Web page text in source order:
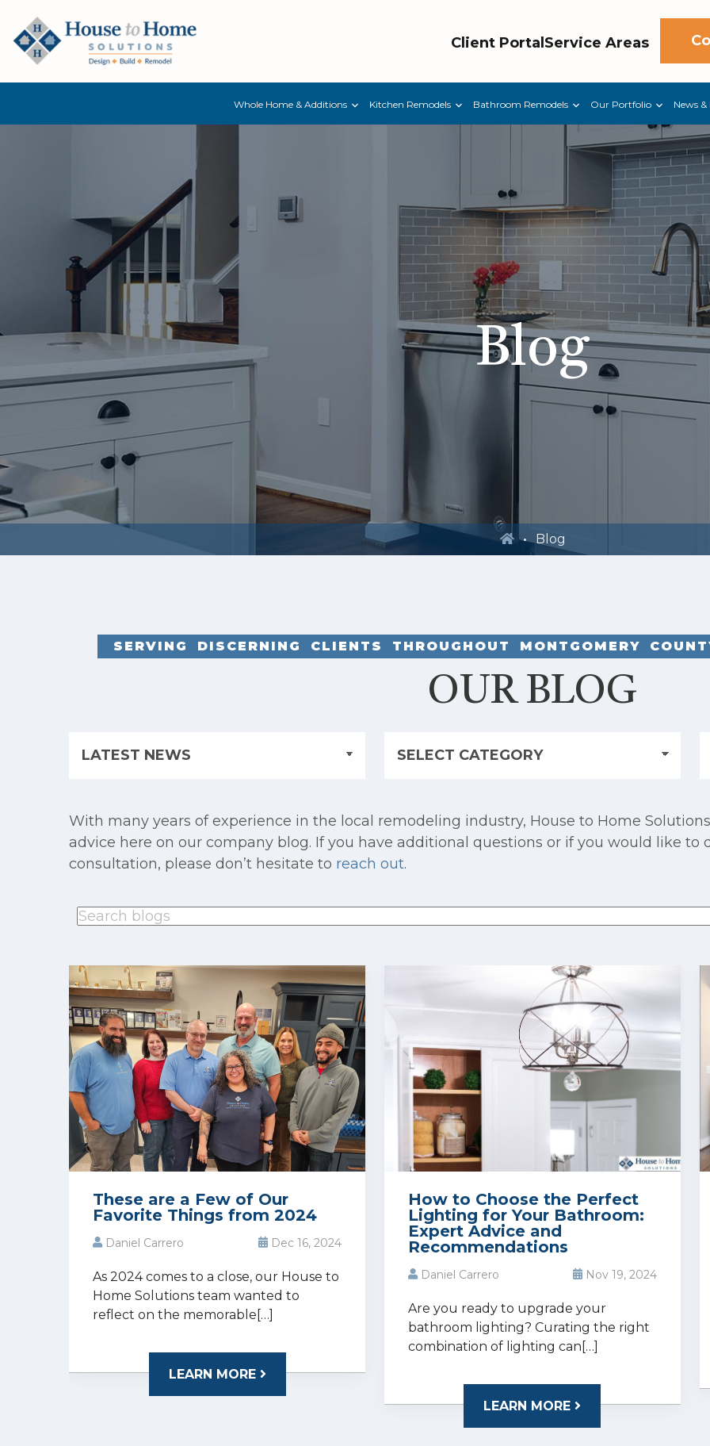
Client Portal Service Areas
Whole Home & Additions Kitchen Remodels Bathroom Remodels Our Portfolio News &
Blog
Blog
SERVING DISCERNING CLIENTS THROUGHOUT MONTGOMERY
OUR BLOG
With many years of experience in the local remodeling industry, House to Home
advice here on our company blog. If you have additional questions or if you would like to
consultation, please don’t hesitate to reach out.
This is a search field with an auto-suggest feature attached.
There are no suggestions because the search field is empty.
These are a Few of Our
Favorite Things from 2024
Daniel Carrero Dec 16, 2024
As 2024 comes to a close, our House to
Home Solutions team wanted to
reflect on the memorable[…]
LEARN MORE
How to Choose the Perfect
Lighting for Your Bathroom:
Expert Advice and
Recommendations
Daniel Carrero Nov 19, 2024
Are you ready to upgrade your
bathroom lighting? Curating the right
combination of lighting can[…]
LEARN MORE